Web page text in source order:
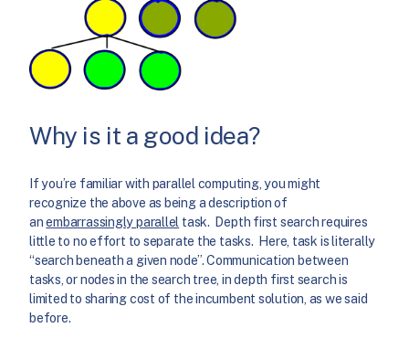
Why is it a good idea?
If you’re familiar with parallel computing, you might
recognize the above as being a description of
anembarrassingly parallel task. Depth first search requires
little to no effort to separate the tasks. Here, task is literally
“search beneath a given node”. Communication between
tasks, or nodes in the search tree, in depth first search is
limited to sharing cost of the incumbent solution, as we said
before.